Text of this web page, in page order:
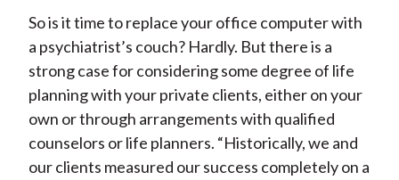
So is it time to replace your office computer with
a psychiatrist’s couch? Hardly. But there is a
strong case for considering some degree of life
planning with your private clients, either on your
own or through arrangements with qualified
counselors or life planners. “Historically, we and
our clients measured our success completely on a